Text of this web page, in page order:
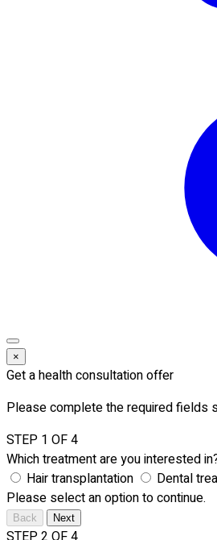
×
Get a health consultation offer
Please complete the required fields
STEP 1 OF 4
Which treatment are you interested
Hair transplantation
Dental
Please select an option to continue.
Back Next